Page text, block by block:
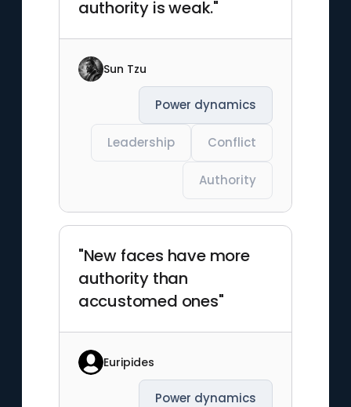
authority is weak."
Sun Tzu
Power dynamics
Leadership Conflict
Authority
"New faces have more
authority than
accustomed ones"
Euripides
Power dynamics